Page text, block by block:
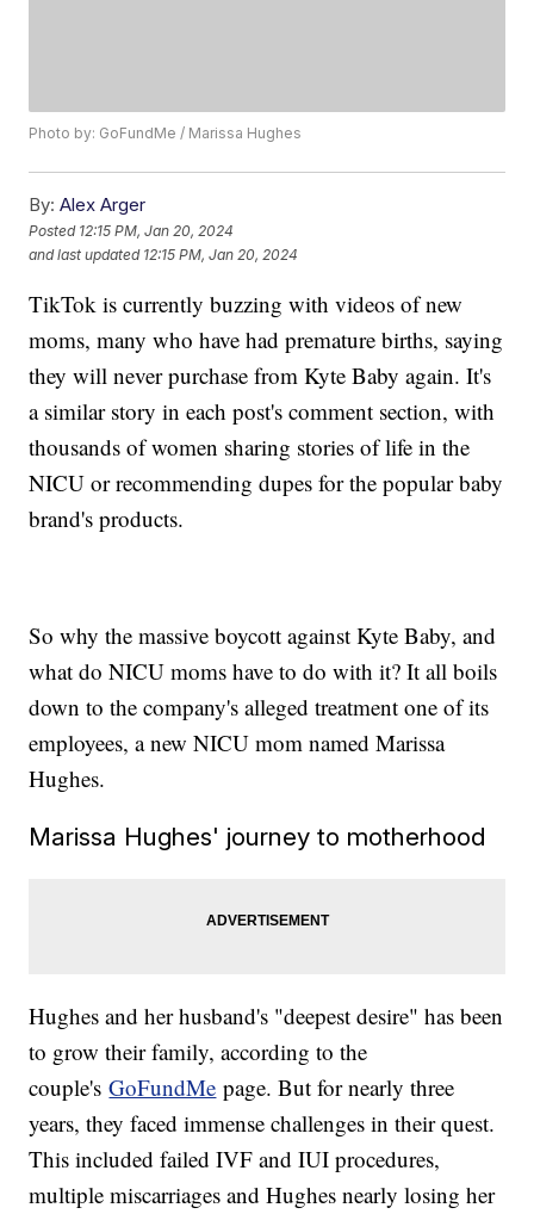
Photo by: GoFundMe / Marissa Hughes
By: Alex Arger
Posted 12:15 PM, Jan 20, 2024
and last updated 12:15 PM, Jan 20, 2024
TikTok is currently buzzing with videos of new
moms, many who have had premature births, saying
they will never purchase from Kyte Baby again. It's
a similar story in each post's comment section, with
thousands of women sharing stories of life in the
NICU or recommending dupes for the popular baby
brand's products.
So why the massive boycott against Kyte Baby, and
what do NICU moms have to do with it? It all boils
down to the company's alleged treatment one of its
employees, a new NICU mom named Marissa
Hughes.
Marissa Hughes' journey to motherhood
Hughes and her husband's "deepest desire" has been
to grow their family, according to the
couple'sGoFundMe page. But for nearly three
years, they faced immense challenges in their quest.
This included failed IVF and IUI procedures,
multiple miscarriages and Hughes nearly losing her